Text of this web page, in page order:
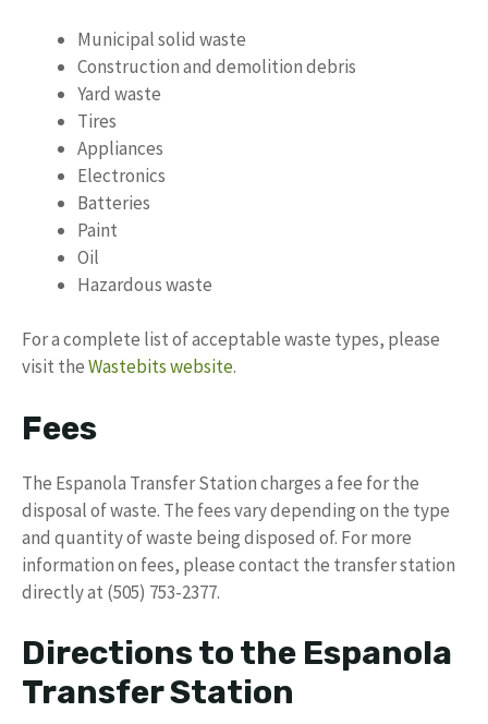
Municipal solid waste
Construction and demolition debris
Yard waste
Tires
Appliances
Electronics
Batteries
Paint
Oil
Hazardous waste
For a complete list of acceptable waste types, please
visit theWastebits website.
Fees
The Espanola Transfer Station charges a fee for the
disposal of waste. The fees vary depending on the type
and quantity of waste being disposed of. For more
information on fees, please contact the transfer station
directly at (505) 753-2377.
Directions to the Espanola
Transfer Station